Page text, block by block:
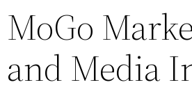
MoGo
and Media